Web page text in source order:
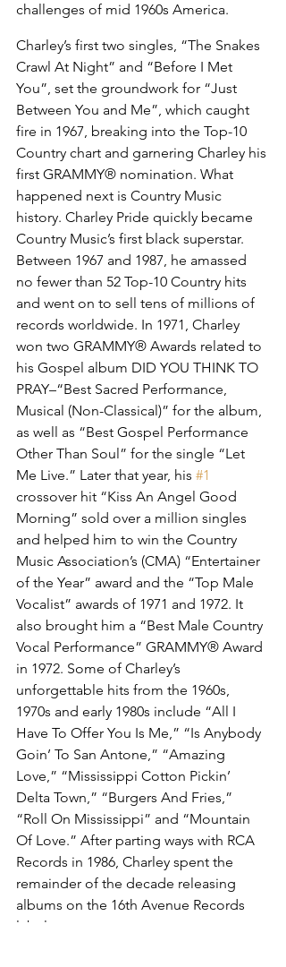
challenges of mid 1960s America.
Charley’s first two singles, “The Snakes
Crawl At Night” and “Before I Met
You”, set the groundwork for “Just
Between You and Me”, which caught
fire in 1967, breaking into the Top-10
Country chart and garnering Charley his
first GRAMMY® nomination. What
happened next is Country Music
history. Charley Pride quickly became
Country Music’s first black superstar.
Between 1967 and 1987, he amassed
no fewer than 52 Top-10 Country hits
and went on to sell tens of millions of
records worldwide. In 1971, Charley
won two GRAMMY® Awards related to
his Gospel album DID YOU THINK TO
PRAY–“Best Sacred Performance,
Musical (Non-Classical)” for the album,
as well as “Best Gospel Performance
Other Than Soul” for the single “Let
Me Live.” Later that year, his #1
crossover hit “Kiss An Angel Good
Morning” sold over a million singles
and helped him to win the Country
Music Association’s (CMA) “Entertainer
of the Year” award and the “Top Male
Vocalist” awards of 1971 and 1972. It
also brought him a “Best Male Country
Vocal Performance” GRAMMY® Award
in 1972. Some of Charley’s
unforgettable hits from the 1960s,
1970s and early 1980s include “All I
Have To Offer You Is Me,” “Is Anybody
Goin’ To San Antone,” “Amazing
Love,” “Mississippi Cotton Pickin’
Delta Town,” “Burgers And Fries,”
“Roll On Mississippi” and “Mountain
Of Love.” After parting ways with RCA
Records in 1986, Charley spent the
remainder of the decade releasing
albums on the 16th Avenue Records
label.